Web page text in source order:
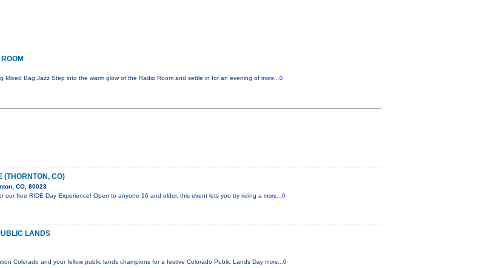
Mixed Bag Jazz Step into the warm glow of the Radio Room and settle in for an evening of more...0
(THORNTON, CO)
CO, 80023
our free RIDE Day Experience! Open to anyone 16 and older, this event lets you try riding a more...0
LANDS
Colorado and your fellow public lands champions for a festive Colorado Public Lands Day more...0